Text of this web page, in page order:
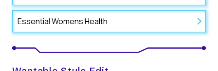
Essential Womens Health